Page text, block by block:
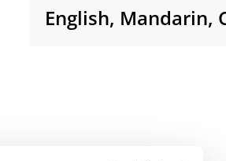
English, Mandarin,